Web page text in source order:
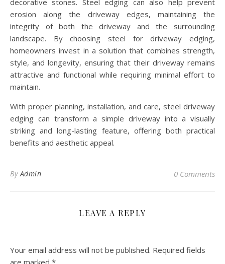
decorative stones. Steel edging can also help prevent
erosion along the driveway edges, maintaining the
integrity of both the driveway and the surrounding
landscape. By choosing steel for driveway edging,
homeowners invest in a solution that combines strength,
style, and longevity, ensuring that their driveway remains
attractive and functional while requiring minimal effort to
maintain.
With proper planning, installation, and care, steel driveway
edging can transform a simple driveway into a visually
striking and long-lasting feature, offering both practical
benefits and aesthetic appeal.
ByAdmin 0 Comments
LEAVE A REPLY
Your email address will not be published. Required fields
are marked *